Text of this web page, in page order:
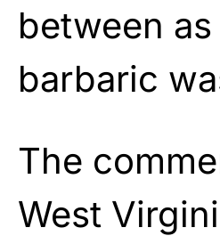
between as
barbaric
The
West